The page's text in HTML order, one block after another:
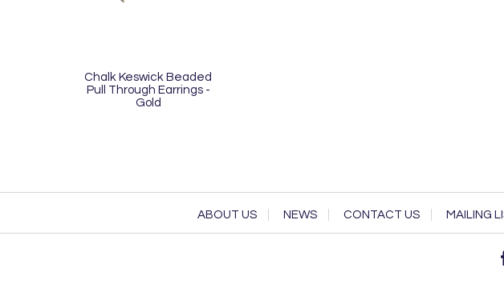
Chalk Keswick Beaded
Pull Through Earrings -
Gold
ABOUT US NEWS CONTACT US MAILING